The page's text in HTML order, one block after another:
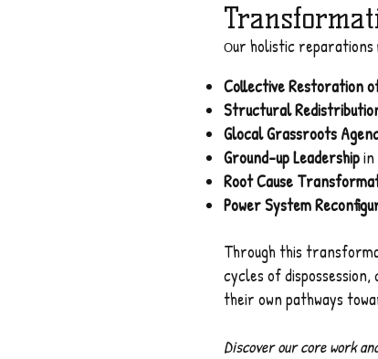
Our holistic reparations
Collective Restoration
Structural
Glocal Grassroots
Ground-up Leadership
Root Cause
Power System
Through this
cycles of
their own pathways
Discover our core work